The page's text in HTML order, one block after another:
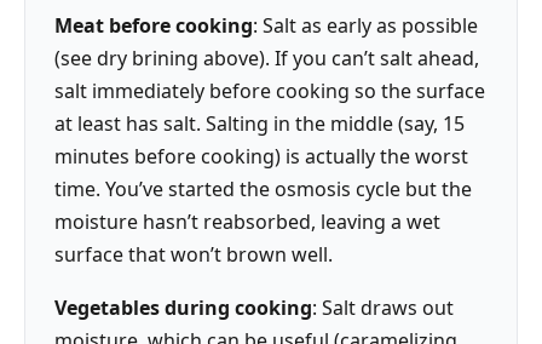
Meat before cooking: Salt as early as possible
(see dry brining above). If you can’t salt ahead,
salt immediately before cooking so the surface
at least has salt. Salting in the middle (say, 15
minutes before cooking) is actually the worst
time. You’ve started the osmosis cycle but the
moisture hasn’t reabsorbed, leaving a wet
surface that won’t brown well.
Vegetables during cooking: Salt draws out